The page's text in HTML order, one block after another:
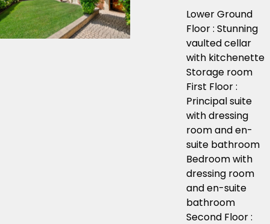
Lower Ground
Floor : Stunning
vaulted cellar
with kitchenette
Storage room
First Floor :
Principal suite
with dressing
room and en-
suite bathroom
Bedroom with
dressing room
and en-suite
bathroom
Second Floor :